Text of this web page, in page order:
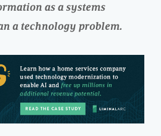
as a systems
a technology problem.